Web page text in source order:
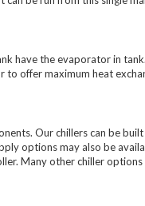
have the evaporator in
offer maximum heat
Our chillers can be
options may also be
Many other chiller options